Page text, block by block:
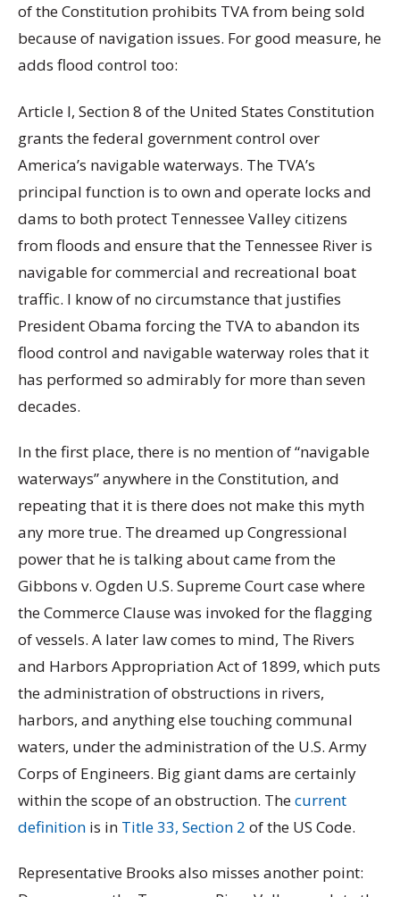
of the Constitution prohibits TVA from being sold
because of navigation issues. For good measure, he
adds flood control too:
Article I, Section 8 of the United States Constitution
grants the federal government control over
America’s navigable waterways. The TVA’s
principal function is to own and operate locks and
dams to both protect Tennessee Valley citizens
from floods and ensure that the Tennessee River is
navigable for commercial and recreational boat
traffic. I know of no circumstance that justifies
President Obama forcing the TVA to abandon its
flood control and navigable waterway roles that it
has performed so admirably for more than seven
decades.
In the first place, there is no mention of “navigable
waterways” anywhere in the Constitution, and
repeating that it is there does not make this myth
any more true. The dreamed up Congressional
power that he is talking about came from the
Gibbons v. Ogden U.S. Supreme Court case where
the Commerce Clause was invoked for the flagging
of vessels. A later law comes to mind, The Rivers
and Harbors Appropriation Act of 1899, which puts
the administration of obstructions in rivers,
harbors, and anything else touching communal
waters, under the administration of the U.S. Army
Corps of Engineers. Big giant dams are certainly
within the scope of an obstruction. Thecurrent
definition is in Title 33, Section 2 of the US Code.
Representative Brooks also misses another point: